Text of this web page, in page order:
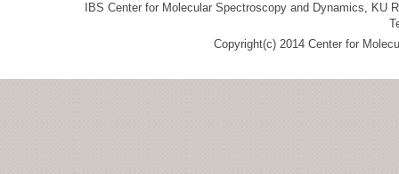
IBS Center for Molecular Spectroscopy and Dynamics, KU
Copyright(c) 2014 Center for